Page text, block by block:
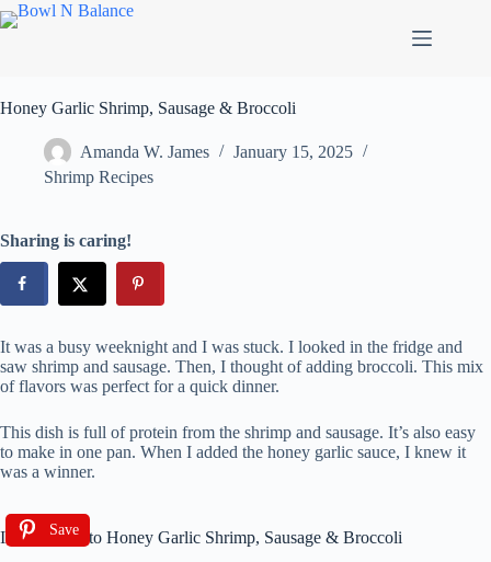
Skip
to
Honey Garlic Shrimp, Sausage & Broccoli
Amanda W. James
January 15, 2025
Shrimp Recipes
Sharing is caring!
It was a busy weeknight and I was stuck. I looked in the fridge and
saw shrimp and sausage. Then, I thought of adding broccoli. This mix
of flavors was perfect for a quick dinner.
This dish is full of protein from the shrimp and sausage. It’s also easy
to make in one pan. When I added the honey garlic sauce, I knew it
was a winner.
Save
Introduction to Honey Garlic Shrimp, Sausage & Broccoli